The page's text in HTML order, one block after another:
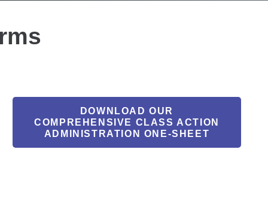
DOWNLOAD OUR
COMPREHENSIVE CLASS ACTION
ADMINISTRATION ONE-SHEET